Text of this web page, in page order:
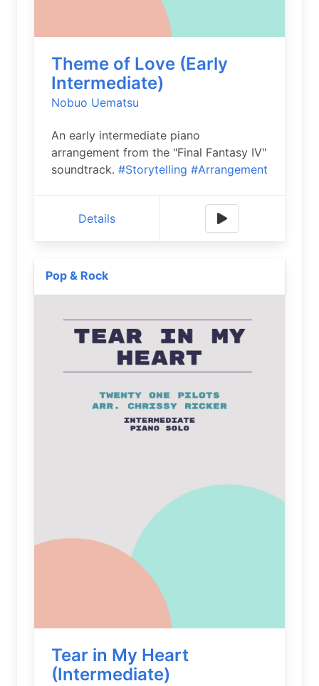
Theme of Love (Early
Intermediate)
Nobuo Uematsu
An early intermediate piano
arrangement from the "Final Fantasy IV"
soundtrack. #Storytelling #Arrangement
Details
Pop & Rock
Tear in My Heart
(Intermediate)